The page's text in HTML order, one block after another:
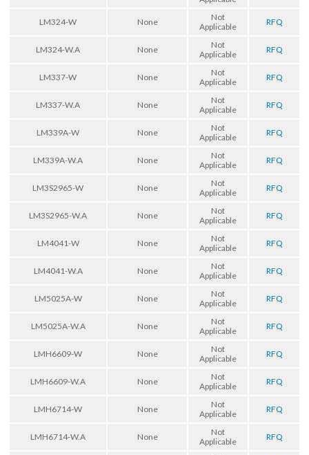
LM324-W None
Not
Applicable
RFQ
LM324-W.A None
Not
Applicable
RFQ
LM337-W None
Not
Applicable
RFQ
LM337-W.A None
Not
Applicable
RFQ
LM339A-W None
Not
Applicable
RFQ
LM339A-W.A None
Not
Applicable
RFQ
LM3S2965-W None
Not
Applicable
RFQ
LM3S2965-W.A None
Not
Applicable
RFQ
LM4041-W None
Not
Applicable
RFQ
LM4041-W.A None
Not
Applicable
RFQ
LM5025A-W None
Not
Applicable
RFQ
LM5025A-W.A None
Not
Applicable
RFQ
LMH6609-W None
Not
Applicable
RFQ
LMH6609-W.A None
Not
Applicable
RFQ
LMH6714-W None
Not
Applicable
RFQ
LMH6714-W.A None
Not
Applicable
RFQ